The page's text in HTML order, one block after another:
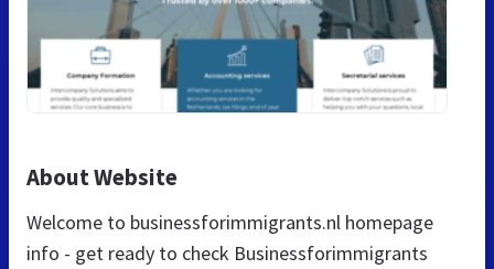
About Website
Welcome to businessforimmigrants.nl homepage
info - get ready to check Businessforimmigrants